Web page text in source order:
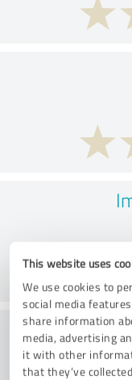
This website uses
We use cookies to
social media
share information
media, advertising
it with other
that they’ve